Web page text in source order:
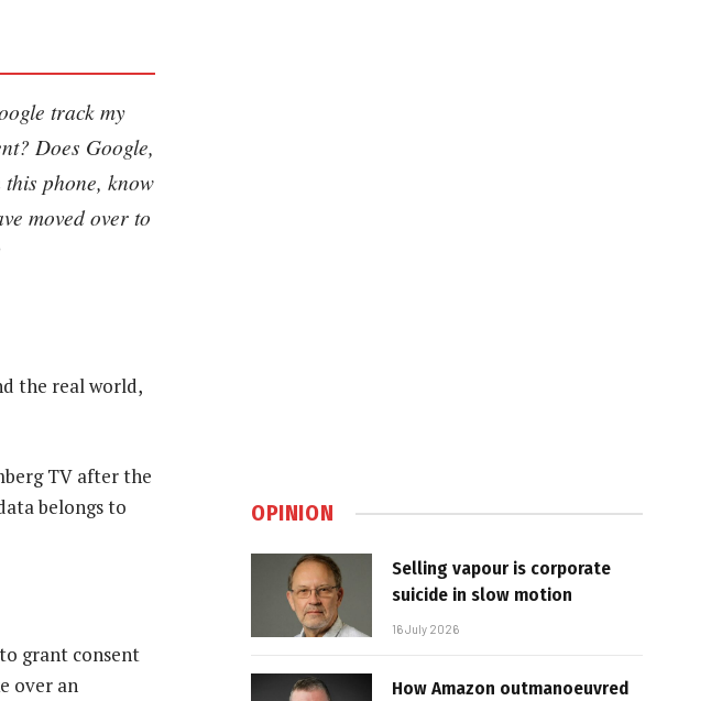
track my
Does Google,
phone, know
moved over to
the real world,
TV after the
belongs to
grant consent
over an
OPINION
Selling vapour is corporate
suicide in slow motion
16 July 2026
How Amazon outmanoeuvred